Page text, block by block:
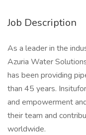
Job Description
As a leader in the
Azuria Water
has been providing
than 45 years.
and empowerment
their team and
worldwide.